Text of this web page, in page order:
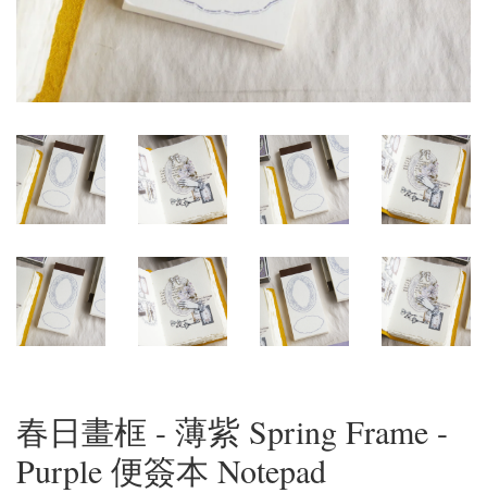
春日畫框 - 薄紫 Spring Frame -
Purple 便簽本 Notepad